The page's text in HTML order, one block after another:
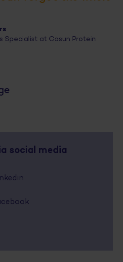
Specialist at Cosun Protein
social media